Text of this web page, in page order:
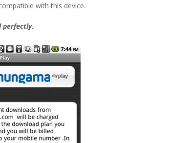
with this device.
perfectly.